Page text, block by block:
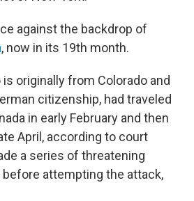
against the backdrop of
, now in its 19th month.
originally from Colorado and
citizenship, had traveled
in early February and then
April, according to court
a series of threatening
attempting the attack,